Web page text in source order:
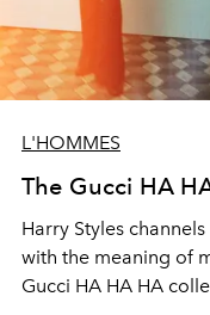
L'HOMMES
The Gucci HA
Harry Styles
with the meaning of
Gucci HA HA HA